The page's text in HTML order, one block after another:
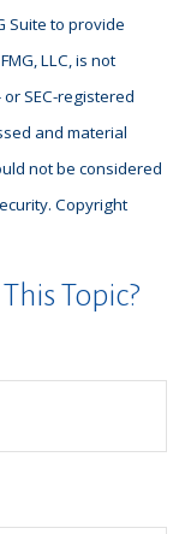
Suite to provide
LLC, is not
SEC-registered
and material
not be considered
Copyright
Topic?